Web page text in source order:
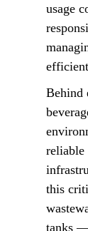
usage
Behind
reliable
this
tanks —